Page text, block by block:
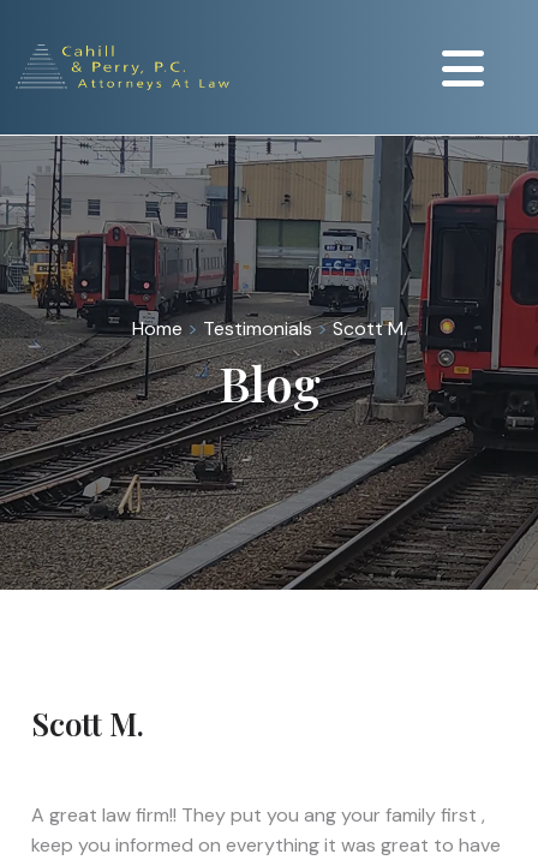
Home > Testimonials>Scott M.
Blog
Scott M.
A great law firm!! They put you ang your family first ,
keep you informed on everything it was great to have